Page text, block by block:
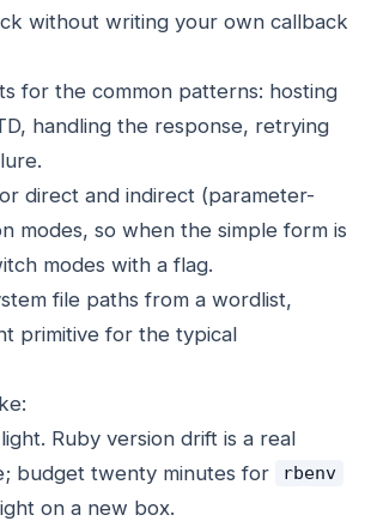
without writing your own callback
for the common patterns: hosting
handling the response, retrying
direct and indirect (parameter-
modes, so when the simple form is
modes with a flag.
file paths from a wordlist,
primitive for the typical
Ruby version drift is a real
budget twenty minutes for
rbenv
on a new box.